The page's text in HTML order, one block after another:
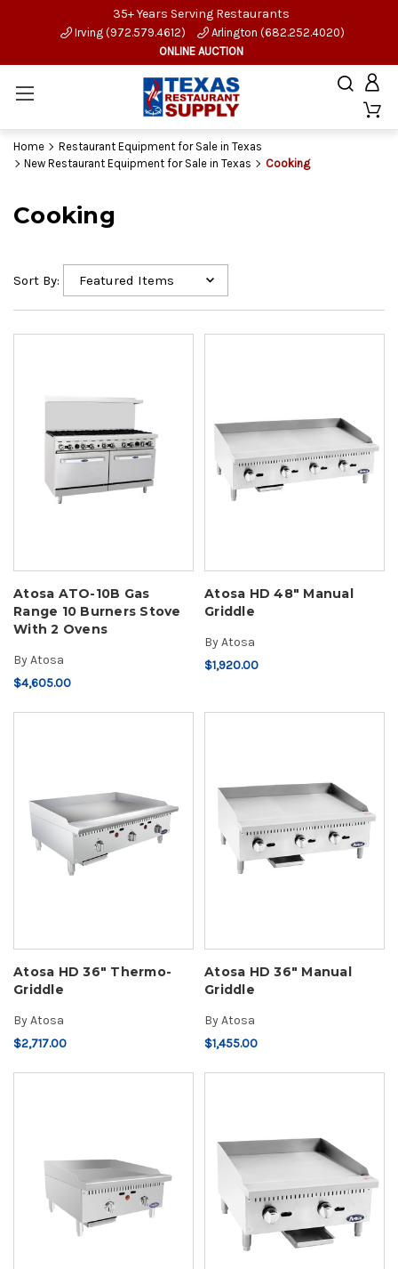
35+ Years Serving Restaurants
Irving (972.579.4612)
Arlington (682.252.4020)
ONLINE AUCTION
Home
Restaurant Equipment for Sale in Texas
New Restaurant Equipment for Sale in Texas
Cooking
Cooking
Sort By:
Atosa ATO-10B Gas
Range 10 Burners Stove
With 2 Ovens
ByAtosa
$4,605.00
Atosa HD 48" Manual
Griddle
ByAtosa
$1,920.00
Atosa HD 36" Thermo-
Griddle
ByAtosa
$2,717.00
Atosa HD 36" Manual
Griddle
ByAtosa
$1,455.00